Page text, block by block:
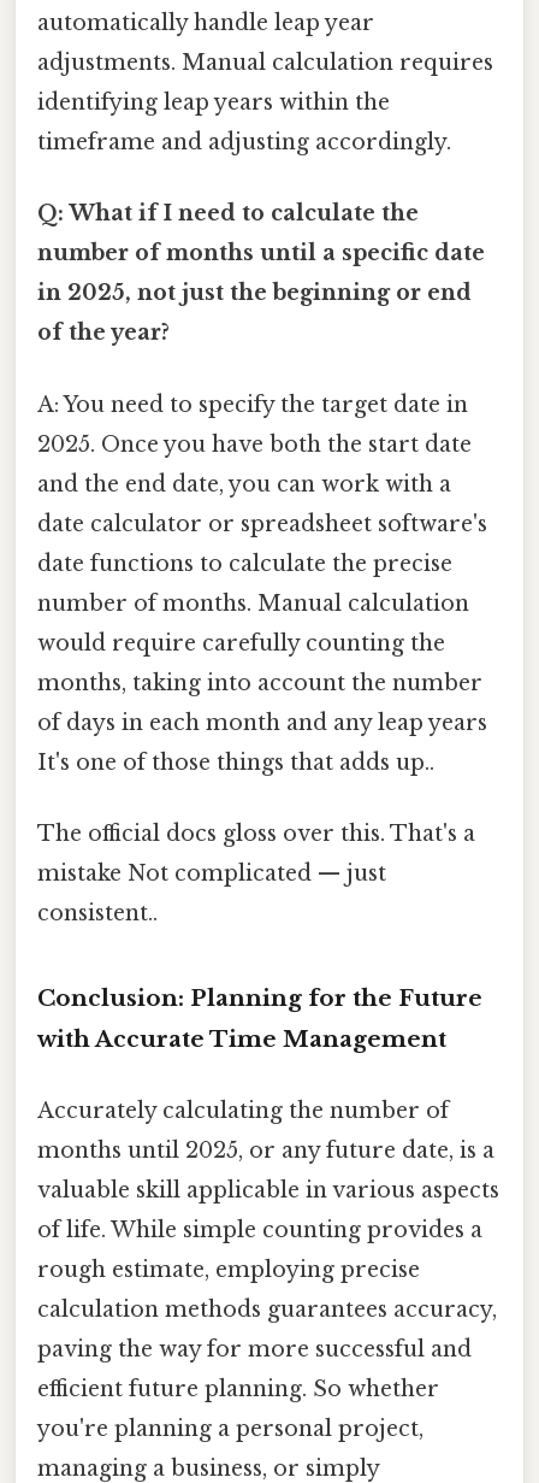
automatically handle leap year
adjustments. Manual calculation requires
identifying leap years within the
timeframe and adjusting accordingly.
Q: What if I need to calculate the
number of months until a specific date
in 2025, not just the beginning or end
of the year?
A: You need to specify the target date in
2025. Once you have both the start date
and the end date, you can work with a
date calculator or spreadsheet software's
date functions to calculate the precise
number of months. Manual calculation
would require carefully counting the
months, taking into account the number
of days in each month and any leap years
It's one of those things that adds up..
The official docs gloss over this. That's a
mistake Not complicated — just
consistent..
Conclusion: Planning for the Future
with Accurate Time Management
Accurately calculating the number of
months until 2025, or any future date, is a
valuable skill applicable in various aspects
of life. While simple counting provides a
rough estimate, employing precise
calculation methods guarantees accuracy,
paving the way for more successful and
efficient future planning. So whether
you're planning a personal project,
managing a business, or simply